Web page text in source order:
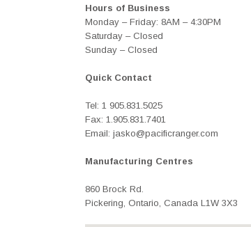
Hours of Business
Monday – Friday: 8AM – 4:30PM
Saturday – Closed
Sunday – Closed
Quick Contact
Tel: 1 905.831.5025
Fax: 1.905.831.7401
Email: jasko@pacificranger.com
Manufacturing Centres
860 Brock Rd.
Pickering, Ontario, Canada L1W 3X3